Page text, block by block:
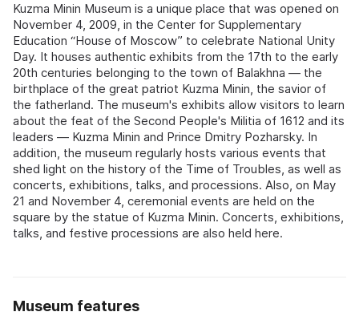
Kuzma Minin Museum is a unique place that was opened on
November 4, 2009, in the Center for Supplementary
Education “House of Moscow” to celebrate National Unity
Day. It houses authentic exhibits from the 17th to the early
20th centuries belonging to the town of Balakhna — the
birthplace of the great patriot Kuzma Minin, the savior of
the fatherland. The museum's exhibits allow visitors to learn
about the feat of the Second People's Militia of 1612 and its
leaders — Kuzma Minin and Prince Dmitry Pozharsky. In
addition, the museum regularly hosts various events that
shed light on the history of the Time of Troubles, as well as
concerts, exhibitions, talks, and processions. Also, on May
21 and November 4, ceremonial events are held on the
square by the statue of Kuzma Minin. Concerts, exhibitions,
talks, and festive processions are also held here.
Museum features